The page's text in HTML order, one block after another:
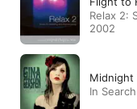
Relax 2:
2002
Midnight
In